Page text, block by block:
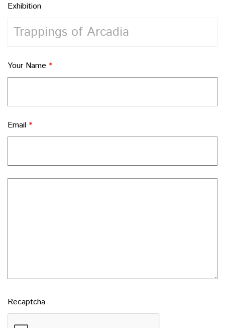
Exhibition
Your Name *
Email *
Recaptcha